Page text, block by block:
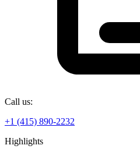
Call us:
+1 (415) 890-2232
Highlights